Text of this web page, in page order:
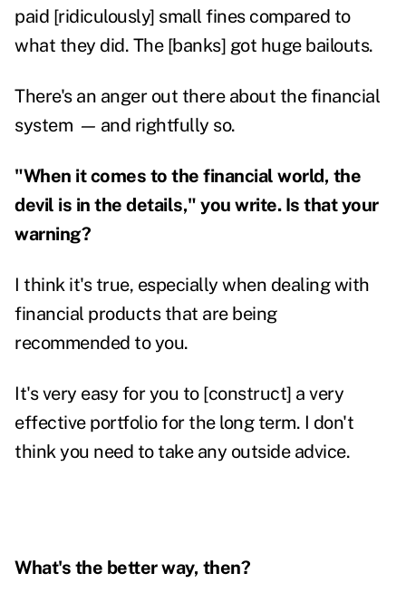
paid [ridiculously] small fines compared to
what they did. The [banks] got huge bailouts.
There's an anger out there about the financial
system — and rightfully so.
"When it comes to the financial world, the
devil is in the details," you write. Is that your
warning?
I think it's true, especially when dealing with
financial products that are being
recommended to you.
It's very easy for you to [construct] a very
effective portfolio for the long term. I don't
think you need to take any outside advice.
What's the better way, then?